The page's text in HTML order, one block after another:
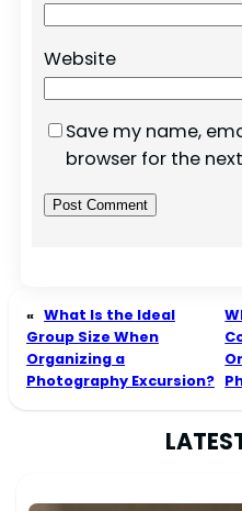
Website
Save my name,
browser for the
« What Is the Ideal
Group Size When
Organizing a
Photography Excursion?